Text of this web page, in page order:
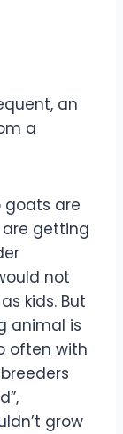
an
a
goats are
getting
not
kids. But
animal is
often with
grow